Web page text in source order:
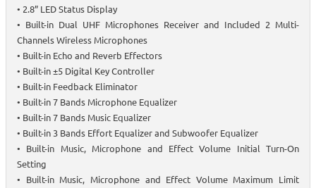
• 2.8” LED Status Display
• Built-in Dual UHF Microphones Receiver and Included 2 Multi-
Channels Wireless Microphones
• Built-in Echo and Reverb Effectors
• Built-in ±5 Digital Key Controller
• Built-in Feedback Eliminator
• Built-in 7 Bands Microphone Equalizer
• Built-in 7 Bands Music Equalizer
• Built-in 3 Bands Effort Equalizer and Subwoofer Equalizer
• Built-in Music, Microphone and Effect Volume Initial Turn-On
Setting
• Built-in Music, Microphone and Effect Volume Maximum Limit